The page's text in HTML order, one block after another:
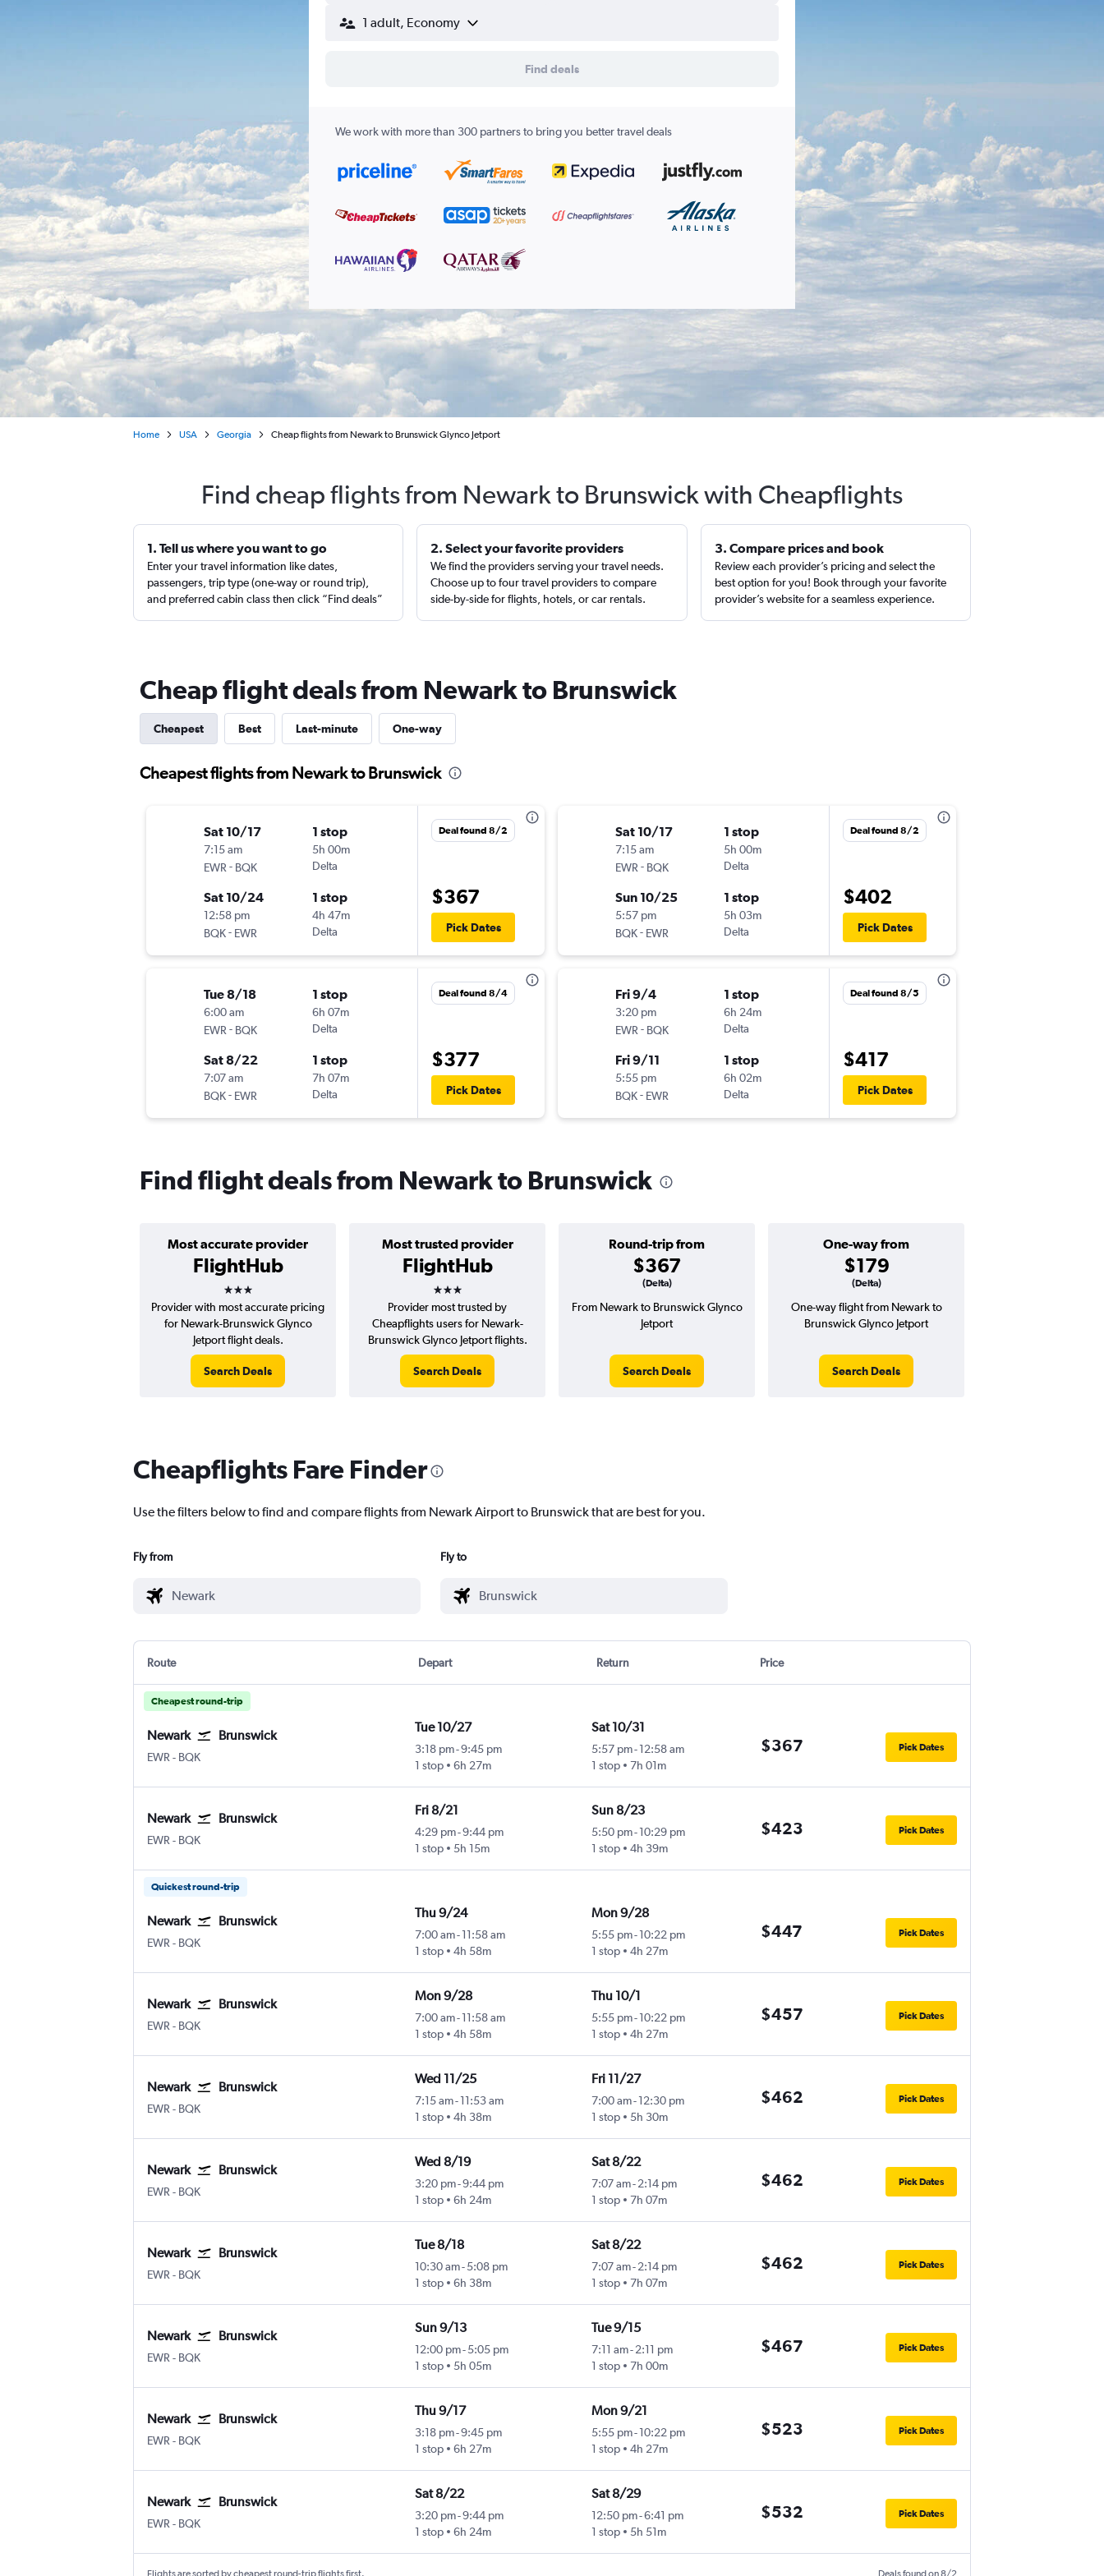
1 adult, Economy
Find deals
We work with more than 300 partners to bring you better travel deals
Home USA Georgia Cheap flights from Newark to Brunswick Glynco Jetport
Find cheap flights from Newark to Brunswick with Cheapflights
1. Tell us where you want to go
Enter your travel information like dates,
passengers, trip type (one-way or round trip),
and preferred cabin class then click “Find deals”
2. Select your favorite providers
We find the providers serving your travel needs.
Choose up to four travel providers to compare
side-by-side for flights, hotels, or car rentals.
3. Compare prices and book
Review each provider’s pricing and select the
best option for you! Book through your favorite
provider’s website for a seamless experience.
Cheap flight deals from Newark to Brunswick
Cheapest Best Last-minute One-way
Cheapest flights from Newark to Brunswick
Sat 10/17
7:15 am
EWR - BQK
1 stop
5h 00m
Delta
Sat 10/24
12:58 pm
BQK- EWR
1 stop
4h 47m
Delta
Deal found 8/2
$367
Pick Dates
Tue 8/18
6:00 am
EWR - BQK
1 stop
6h 07m
Delta
Sat 8/22
7:07 am
BQK- EWR
1 stop
7h 07m
Delta
Deal found 8/4
$377
Pick Dates
Sat 10/17
7:15 am
EWR - BQK
1 stop
5h 00m
Delta
Sun 10/25
5:57 pm
BQK- EWR
1 stop
5h 03m
Delta
Deal found 8/2
$402
Pick Dates
Fri 9/4
3:20 pm
EWR - BQK
1 stop
6h 24m
Delta
Fri 9/11
5:55 pm
BQK- EWR
1 stop
6h 02m
Delta
Deal found 8/5
$417
Pick Dates
Find flight deals from Newark to Brunswick
Most accurate provider
FlightHub
3 stars
Most trusted provider
FlightHub
3 stars
Round-trip from
$367
(Delta)
One-way from
$179
(Delta)
Provider with most accurate pricing
for Newark-Brunswick Glynco
Jetport flight deals.
Search Deals
Provider most trusted by
Cheapflights users for Newark-
Brunswick Glynco Jetport flights.
Search Deals
From Newark to Brunswick Glynco
Jetport
Search Deals
One-way flight from Newark to
Brunswick Glynco Jetport
Search Deals
Cheapflights Fare Finder
Use the filters below to find and compare flights from Newark Airport to Brunswick that are best for you.
Fly from Fly to
Route Depart Return Price
Cheapest round-trip
Newark Brunswick
EWR Newark
- BQK
Tue 10/27
3:18 pm-9:45 pm
1 stop
6h 27m
Sat 10/31
5:57 pm-12:58 am
1 stop
7h 01m
$367 Pick Dates
Newark Brunswick
EWR Newark
- BQK
Fri 8/21
4:29 pm-9:44 pm
1 stop
5h 15m
Sun 8/23
5:50 pm-10:29 pm
1 stop
4h 39m
$423 Pick Dates
Quickest round-trip
Newark Brunswick
EWR Newark
- BQK
Thu 9/24
7:00 am- 11:58 am
1 stop
4h 58m
Mon 9/28
5:55 pm-10:22 pm
1 stop
4h 27m
$447 Pick Dates
Newark Brunswick
EWR Newark
- BQK
Mon 9/28
7:00 am- 11:58 am
1 stop
4h 58m
Thu 10/1
5:55 pm-10:22 pm
1 stop
4h 27m
$457 Pick Dates
Newark Brunswick
EWR Newark
- BQK
Wed 11/25
7:15 am- 11:53 am
1 stop
4h 38m
Fri 11/27
7:00 am-12:30 pm
1 stop
5h 30m
$462 Pick Dates
Newark Brunswick
EWR Newark
- BQK
Wed 8/19
3:20 pm-9:44 pm
1 stop
6h 24m
Sat 8/22
7:07 am-2:14 pm
1 stop
7h 07m
$462 Pick Dates
Newark Brunswick
EWR Newark
- BQK
Tue 8/18
10:30 am- 5:08 pm
1 stop
6h 38m
Sat 8/22
7:07 am-2:14 pm
1 stop
7h 07m
$462 Pick Dates
Newark Brunswick
EWR Newark
- BQK
Sun 9/13
12:00 pm- 5:05 pm
1 stop
5h 05m
Tue 9/15
7:11 am-2:11 pm
1 stop
7h 00m
$467 Pick Dates
Newark Brunswick
EWR Newark
- BQK
Thu 9/17
3:18 pm-9:45 pm
1 stop
6h 27m
Mon 9/21
5:55 pm-10:22 pm
1 stop
4h 27m
$523 Pick Dates
Newark Brunswick
EWR Newark
- BQK
Sat 8/22
3:20 pm-9:44 pm
1 stop
6h 24m
Sat 8/29
12:50 pm-6:41 pm
1 stop
5h 51m
$532 Pick Dates
Flights are sorted by cheapest round-trip flights first. Deals found on 8/2